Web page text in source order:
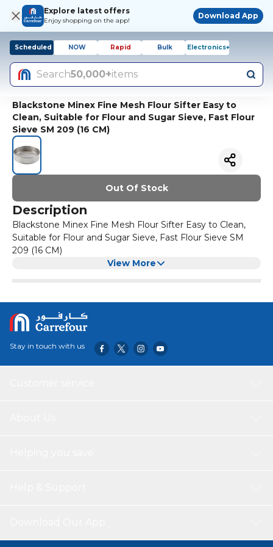
Explore latest offers
Enjoy shopping on the app!
Download App
Scheduled NOW Rapid Bulk Electronics+
Search50,000+items
Blackstone Minex Fine Mesh Flour Sifter Easy to
Clean, Suitable for Flour and Sugar Sieve, Fast Flour
Sieve SM 209 (16 CM)
Out Of Stock
Description
Blackstone Minex Fine Mesh Flour Sifter Easy to Clean,
Suitable for Flour and Sugar Sieve, Fast Flour Sieve SM
209 (16 CM)
View More
Stay in touch with us